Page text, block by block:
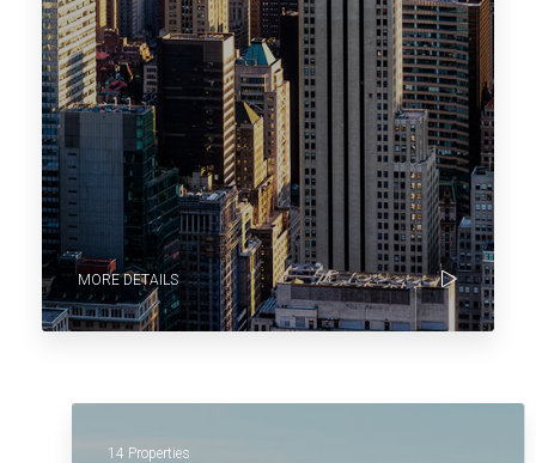
MORE DETAILS
14 Properties